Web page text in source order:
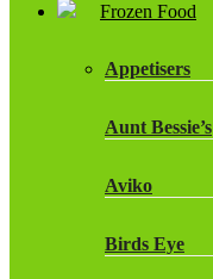
Frozen Food
Appetisers
Aunt Bessie’s
Aviko
Birds Eye